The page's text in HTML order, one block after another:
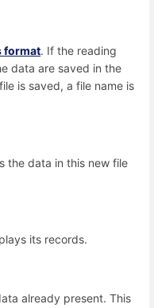
format. If the reading
data are saved in the
is saved, a file name is
the data in this new file
its records.
already present. This